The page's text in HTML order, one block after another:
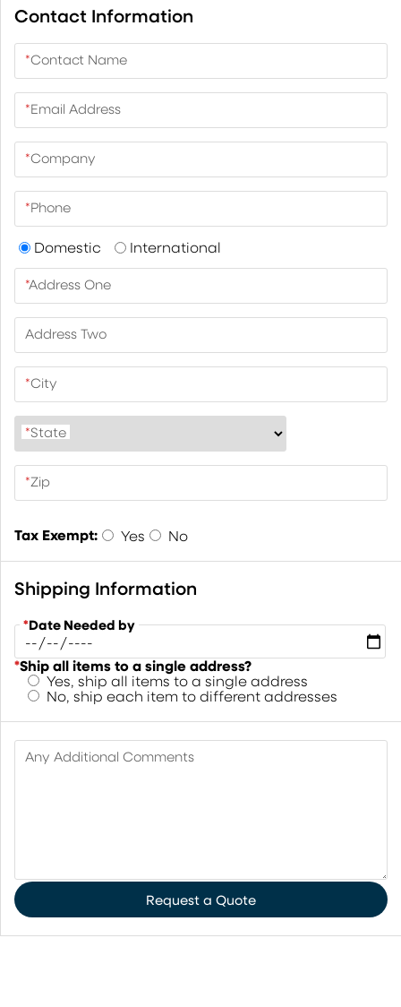
Contact Information
*Contact Name
*Email Address
*Company
*Phone
Domestic International
*Address One
Address Two
*City
*State
*Zip
Tax Exempt: Yes No
Shipping Information
*Date Needed by
*Ship all items to a single address?
Yes, ship all items to a single address
No, ship each item to different addresses
Any Additional Comments
Request a Quote